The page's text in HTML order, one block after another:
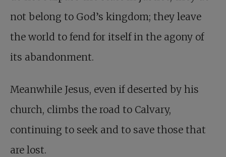
not belong to God’s kingdom; they leave
the world to fend for itself in the agony of
its abandonment.
Meanwhile Jesus, even if deserted by his
church, climbs the road to Calvary,
continuing to seek and to save those that
are lost.